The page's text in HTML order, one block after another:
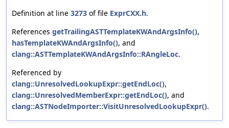
Definition at line 3273 of file ExprCXX.h.
References getTrailingASTTemplateKWAndArgsInfo(),
hasTemplateKWAndArgsInfo(), and
clang::ASTTemplateKWAndArgsInfo::RAngleLoc.
Referenced by
clang::UnresolvedLookupExpr::getEndLoc(),
clang::UnresolvedMemberExpr::getEndLoc(), and
clang::ASTNodeImporter::VisitUnresolvedLookupExpr().